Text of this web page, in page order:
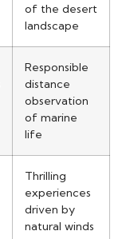
of the desert
landscape
Responsible
distance
observation
of marine
life
Thrilling
experiences
driven by
natural winds